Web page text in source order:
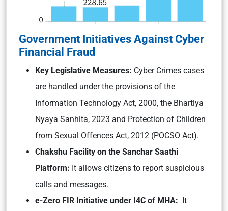
Government Initiatives Against Cyber
Financial Fraud
Key Legislative Measures: Cyber Crimes cases
are handled under the provisions of the
Information Technology Act, 2000, the Bhartiya
Nyaya Sanhita, 2023 and Protection of Children
from Sexual Offences Act, 2012 (POCSO Act).
Chakshu Facility on the Sanchar Saathi
Platform: It allows citizens to report suspicious
calls and messages.
e-Zero FIR Initiative under I4C of MHA: It